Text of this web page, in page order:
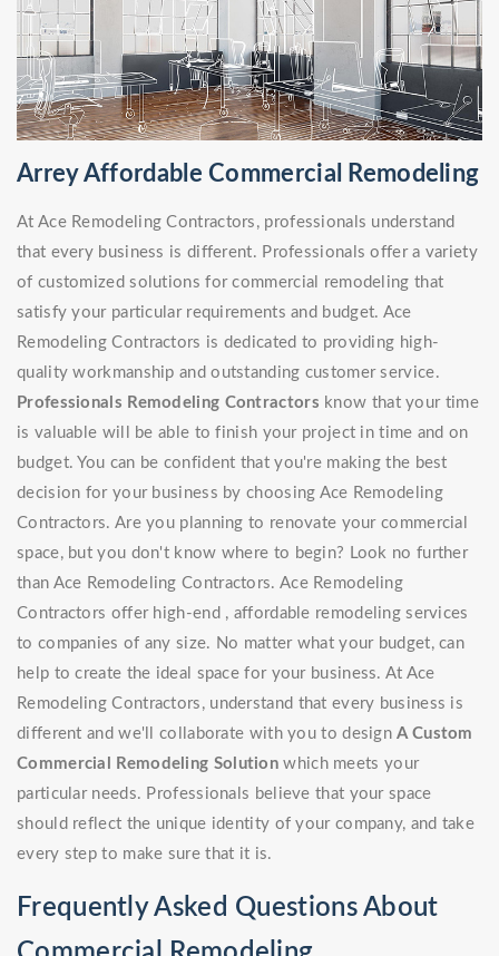
Arrey Affordable Commercial Remodeling
At Ace Remodeling Contractors, professionals understand
that every business is different. Professionals offer a variety
of customized solutions for commercial remodeling that
satisfy your particular requirements and budget. Ace
Remodeling Contractors is dedicated to providing high-
quality workmanship and outstanding customer service.
Professionals Remodeling Contractors know that your time
is valuable will be able to finish your project in time and on
budget. You can be confident that you're making the best
decision for your business by choosing Ace Remodeling
Contractors. Are you planning to renovate your commercial
space, but you don't know where to begin? Look no further
than Ace Remodeling Contractors. Ace Remodeling
Contractors offer high-end , affordable remodeling services
to companies of any size. No matter what your budget, can
help to create the ideal space for your business. At Ace
Remodeling Contractors, understand that every business is
different and we'll collaborate with you to designA Custom
Commercial Remodeling Solution which meets your
particular needs. Professionals believe that your space
should reflect the unique identity of your company, and take
every step to make sure that it is.
Frequently Asked Questions About